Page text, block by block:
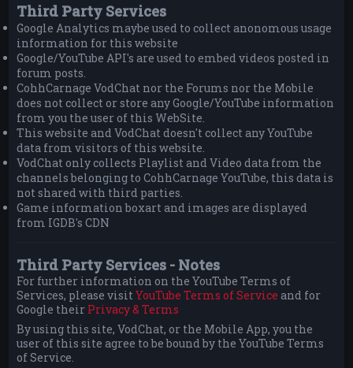
Third Party Services
Google Analytics maybe used to collect anonomous usage
information for this website
Google/YouTube API's are used to embed videos posted in
forum posts.
CohhCarnage VodChat nor the Forums nor the Mobile
does not collect or store any Google/YouTube information
from you the user of this WebSite.
This website and VodChat doesn't collect any YouTube
data from visitors of this website.
VodChat only collects Playlist and Video data from the
channels belonging to CohhCarnage YouTube, this data is
not shared with third parties.
Game information boxart and images are displayed
from IGDB's CDN
Third Party Services - Notes
For further information on the YouTube Terms of
Services, please visitYouTube Terms of Service and for
Google their Privacy & Terms
By using this site, VodChat, or the Mobile App, you the
user of this site agree to be bound by the YouTube Terms
of Service.